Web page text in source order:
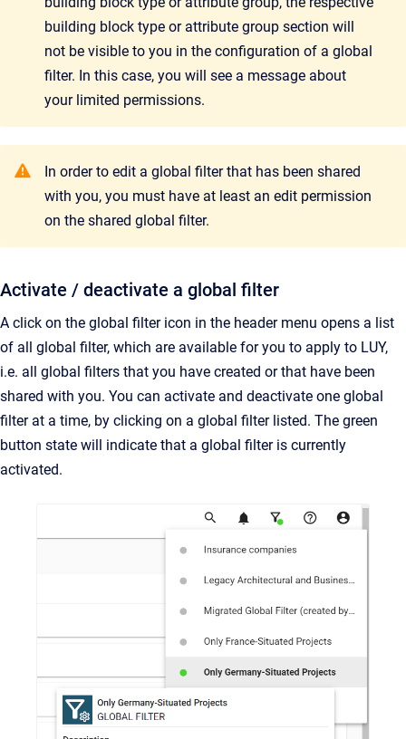
building block type or attribute group section will
not be visible to you in the configuration of a global
filter. In this case, you will see a message about
your limited permissions.
In order to edit a global filter that has been shared
with you, you must have at least an edit permission
on the shared global filter.
Activate / deactivate a global filter
A click on the global filter icon in the header menu opens a list
of all global filter, which are available for you to apply to LUY,
i.e. all global filters that you have created or that have been
shared with you. You can activate and deactivate one global
filter at a time, by clicking on a global filter listed. The green
button state will indicate that a global filter is currently
activated.